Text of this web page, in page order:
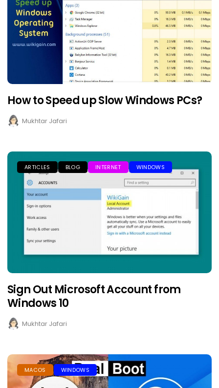
How to Speed up Slow Windows PCs?
Mukhtar Jafari
ARTICLES BLOG INTERNET WINDOWS
Sign Out Microsoft Account from
Windows 10
Mukhtar Jafari
MACOS WINDOWS